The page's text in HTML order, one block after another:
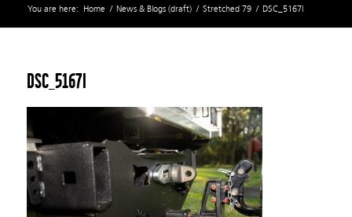
You are here: Home / News & Blogs (draft) / Stretched 79 / DSC_5167l
DSC_5167l